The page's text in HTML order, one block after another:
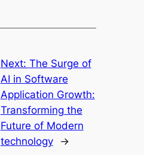
Next: The Surge of
AI in Software
Application Growth:
Transforming the
Future of Modern
technology
→